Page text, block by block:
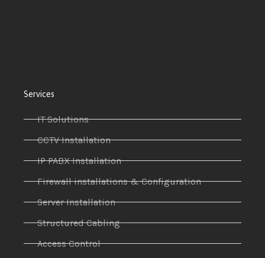
Services
IT Solutions
CCTV Installation
IP PABX Installation
Firewall installations & Configuration
Server Installation
Structured Cabling
Access Control